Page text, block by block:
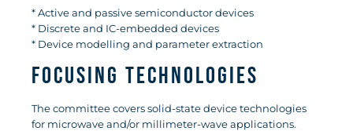
* Active and passive semiconductor devices
* Discrete and IC-embedded devices
* Device modelling and parameter extraction
Focusing technologies
The committee covers solid-state device technologies
for microwave and/or millimeter-wave applications.